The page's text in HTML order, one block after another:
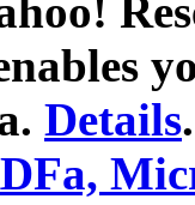
Details.